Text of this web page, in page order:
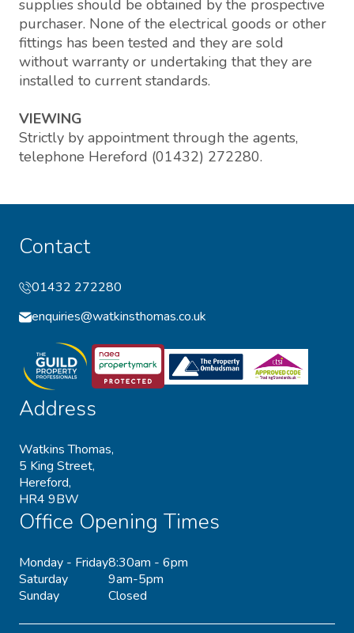
supplies should be obtained by the prospective
purchaser. None of the electrical goods or other
fittings has been tested and they are sold
without warranty or undertaking that they are
installed to current standards.
VIEWING
Strictly by appointment through the agents,
telephone Hereford (01432) 272280.
Contact
01432 272280
enquiries@watkinsthomas.co.uk
Address
Watkins Thomas,
5 King Street,
Hereford,
HR4 9BW
Office Opening Times
Monday - Friday
Saturday
Sunday
8:30am - 6pm
9am-5pm
Closed